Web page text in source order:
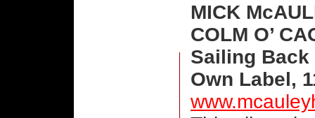
MICK
COLM O’
Sailing Back
Own Label,